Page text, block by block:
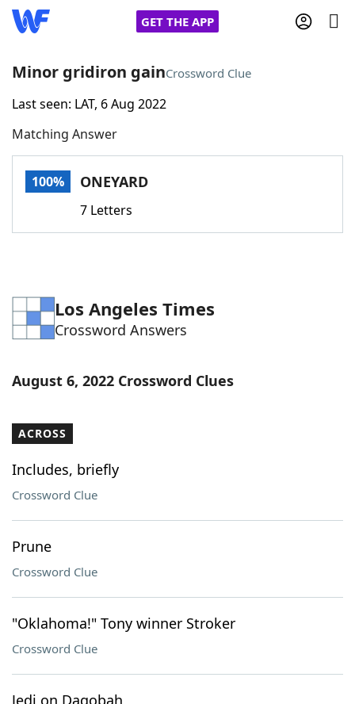
GET THE APP
Home
Words With FriendsCheat
Word Games Helpers
Word ListMaker
Our Brands
Minor gridiron gainCrossword Clue
Last seen: LAT, 6 Aug 2022
Matching Answer
100% ONEYARD
7 Letters
Los Angeles Times
Crossword Answers
August 6, 2022 Crossword Clues
ACROSS
Includes, briefly
Crossword Clue
Prune
Crossword Clue
"Oklahoma!" Tony winner Stroker
Crossword Clue
Jedi on Dagobah